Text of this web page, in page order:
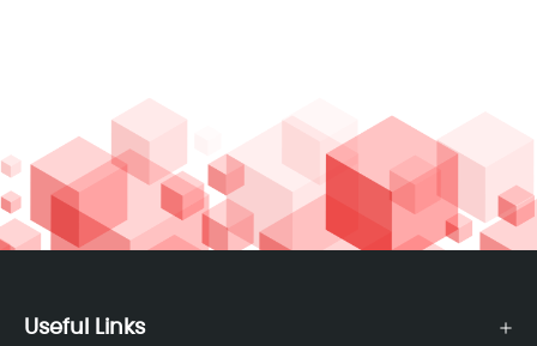
Useful Links